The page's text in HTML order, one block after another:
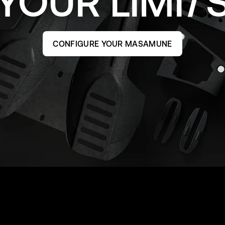
CONFIGURE YOUR MASAMUNE